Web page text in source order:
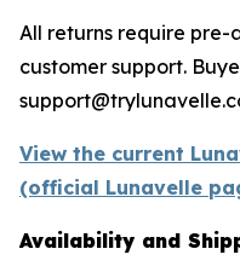
All returns require
customer support.
View the current
(official Lunavelle
Availability and